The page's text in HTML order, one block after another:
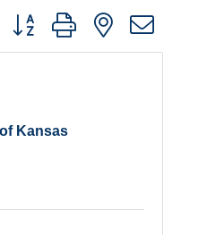
Button group with nested
Kansas